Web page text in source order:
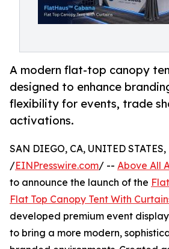
A modern flat-top canopy
designed to enhance
flexibility for events, trade
activations.
SAN DIEGO, CA, UNITED
/EINPresswire.com/ -- Above All
to announce the launch of the
Flat Top Canopy Tent With
developed premium event
to bring a more modern,